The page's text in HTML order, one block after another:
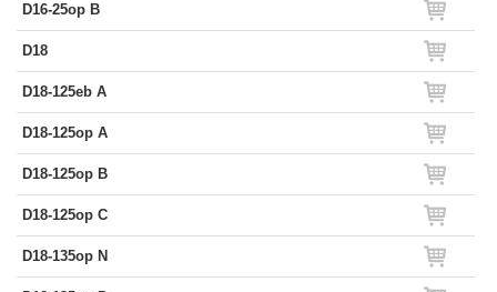
D16-25op B
D18
D18-125eb A
D18-125op A
D18-125op B
D18-125op C
D18-135op N